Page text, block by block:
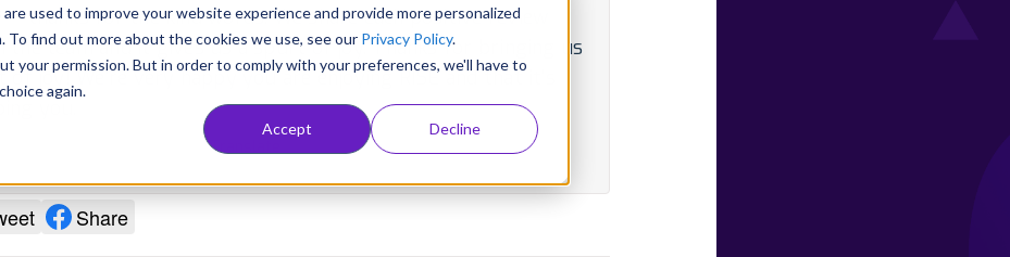
used to improve your website experience and provide more personalized
find out more about the cookies we use, see our Privacy Policy.
permission. But in order to comply with your preferences, we'll have to
again.
Accept Decline
-- thanks for the kind words. We share each positive review
the team and it gives us a spurt of joy. Thanks for bringing us
of joy! We're very happy you are enjoying RISE and that it's
• October 31, 2022 •Translate
Share